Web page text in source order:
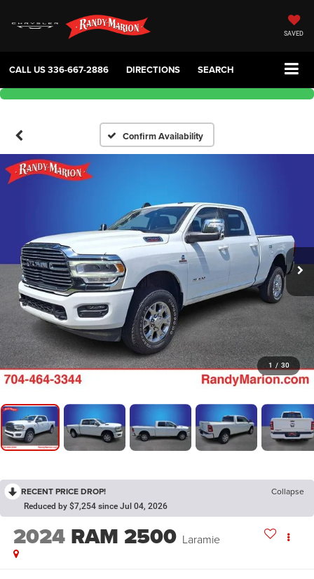
SAVED
CALL US336-667-2886 DIRECTIONS SEARCH
Confirm Availability
1 / 30
RECENT PRICE DROP! Collapse
Reduced by $7,254 since Jul 04, 2026
2024 RAM 2500 Laramie